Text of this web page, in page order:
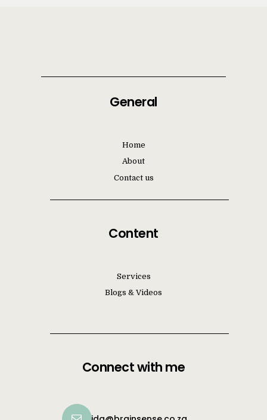
General
Home
About
Contact us
Content
Services
Blogs & Videos
Connect with me